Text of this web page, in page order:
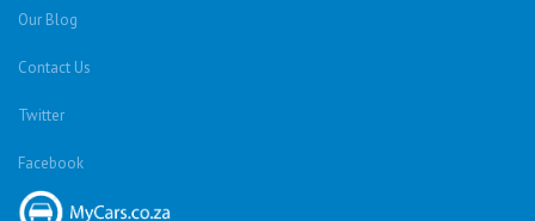
Our Blog
Contact Us
Twitter
Facebook